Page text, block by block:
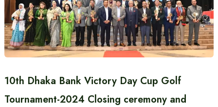
10th Dhaka Bank Victory Day Cup Golf
Tournament-2024 Closing ceremony and